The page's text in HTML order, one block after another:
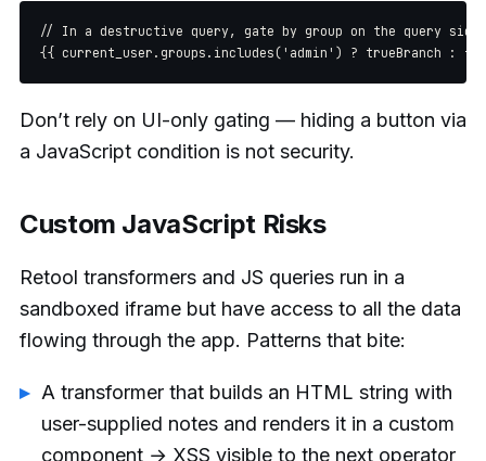
// In a destructive query, gate by group on the query side
Don’t rely on UI-only gating — hiding a button via
a JavaScript condition is not security.
Custom JavaScript Risks
Retool transformers and JS queries run in a
sandboxed iframe but have access to all the data
flowing through the app. Patterns that bite:
A transformer that builds an HTML string with
user-supplied notes and renders it in a custom
component → XSS visible to the next operator